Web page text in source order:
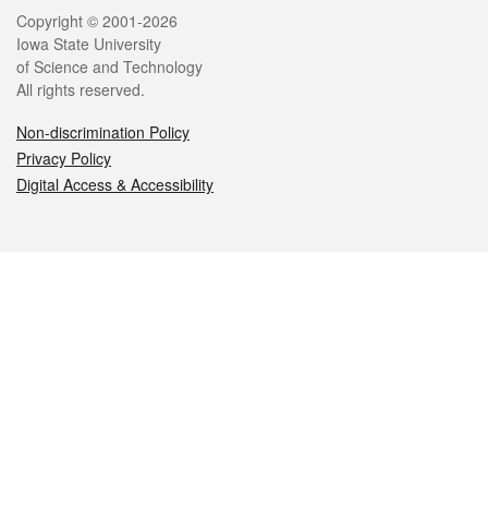
Legal
Copyright © 2001-2026
Iowa State University
of Science and Technology
All rights reserved.
Non-discrimination Policy
Privacy Policy
Digital Access & Accessibility